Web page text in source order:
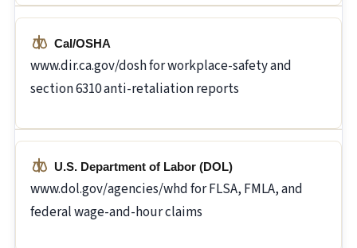
Cal/OSHA
www.dir.ca.gov/dosh for workplace-safety and
section 6310 anti-retaliation reports
U.S. Department of Labor (DOL)
www.dol.gov/agencies/whd for FLSA, FMLA, and
federal wage-and-hour claims